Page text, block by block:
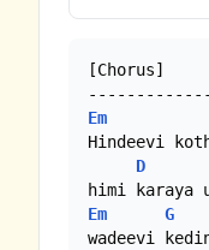
[Chorus]
Em
Hindeevi
D
Em
G
wadeevi